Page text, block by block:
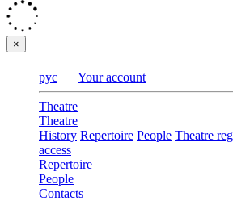
×
рус Your account
Theatre
Theatre
History Repertoire People Theatre
access
Repertoire
People
Contacts